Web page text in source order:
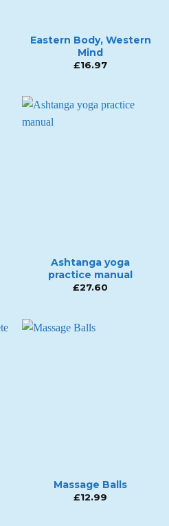
Eastern Body, Western
Mind
£16.97
Ashtanga yoga
practice manual
£27.60
Massage Balls
£12.99